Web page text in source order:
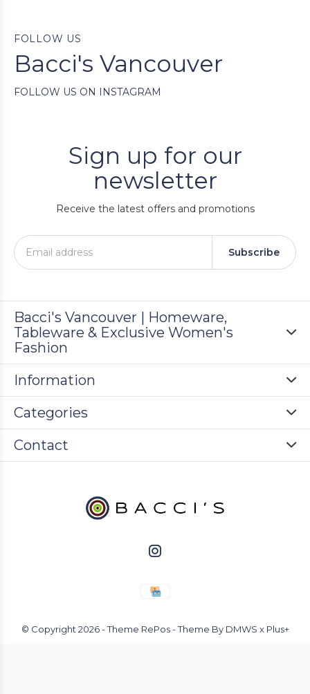
FOLLOW US
Bacci's Vancouver
FOLLOW US ON INSTAGRAM
Sign up for our
newsletter
Receive the latest offers and promotions
Subscribe
Bacci's Vancouver | Homeware,
Tableware & Exclusive Women's
Fashion
Information
Categories
Contact
© Copyright 2026- Theme RePos - Theme By DMWS x Plus+